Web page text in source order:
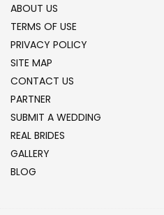
ABOUT US
TERMS OF USE
PRIVACY POLICY
SITE MAP
CONTACT US
PARTNER
SUBMIT A WEDDING
REAL BRIDES
GALLERY
BLOG